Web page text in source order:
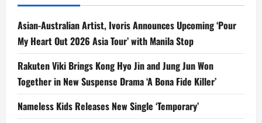
Asian-Australian Artist, Ivoris Announces Upcoming ‘Pour
My Heart Out 2026 Asia Tour’ with Manila Stop
Rakuten Viki Brings Kong Hyo Jin and Jung Jun Won
Together in New Suspense Drama ‘A Bona Fide Killer’
Nameless Kids Releases New Single ‘Temporary’